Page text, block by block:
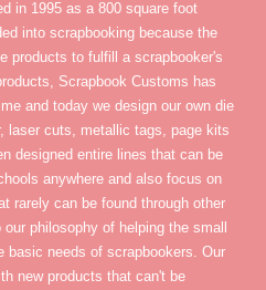
in 1995 as a 800 square foot
into scrapbooking because the
products to fulfill a scrapbooker's
Scrapbook Customs has
and today we design our own die
laser cuts, metallic tags, page kits
designed entire lines that can be
anywhere and also focus on
rarely can be found through other
philosophy of helping the small
basic needs of scrapbookers. Our
new products that can't be